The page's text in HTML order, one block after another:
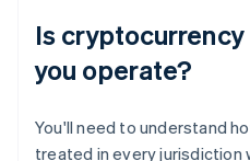
Is
you operate?
You'll need to understand
treated in every jurisdiction